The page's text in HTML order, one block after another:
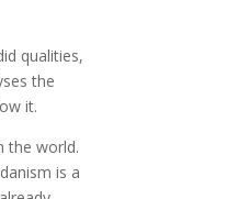
qualities,
the
it.
the world.
is a